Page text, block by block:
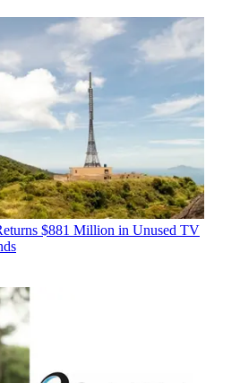
$881 Million in Unused TV